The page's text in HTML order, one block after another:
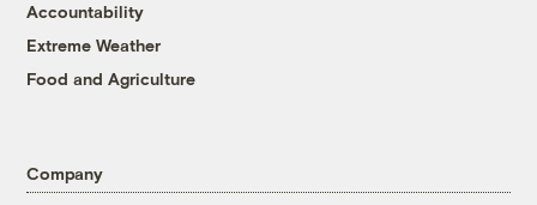
Accountability
Extreme Weather
Food and Agriculture
Company